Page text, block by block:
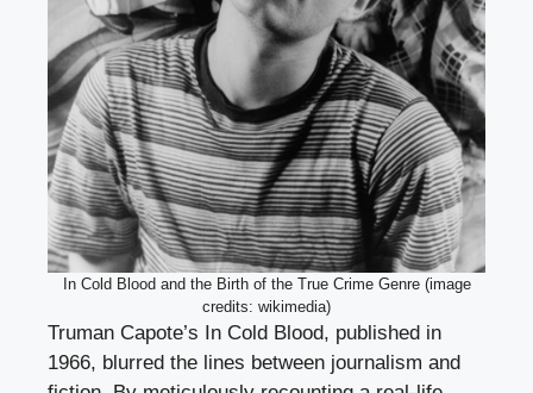
In Cold Blood and the Birth of the True Crime Genre (image
credits: wikimedia)
Truman Capote’s In Cold Blood, published in
1966, blurred the lines between journalism and